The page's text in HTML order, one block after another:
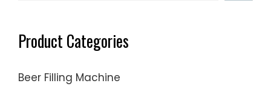
Product Categories
Beer Filling Machine